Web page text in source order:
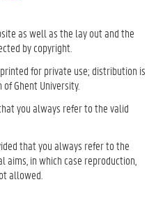
as well as the lay out and the
by copyright.
for private use; distribution is
Ghent University.
you always refer to the valid
that you always refer to the
aims, in which case reproduction,
allowed.